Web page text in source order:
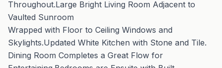
Throughout.Large Bright Living Room Adjacent to
Vaulted Sunroom
Wrapped with Floor to Ceiling Windows and
Skylights.Updated White Kitchen with Stone and Tile.
Dining Room Completes a Great Flow for